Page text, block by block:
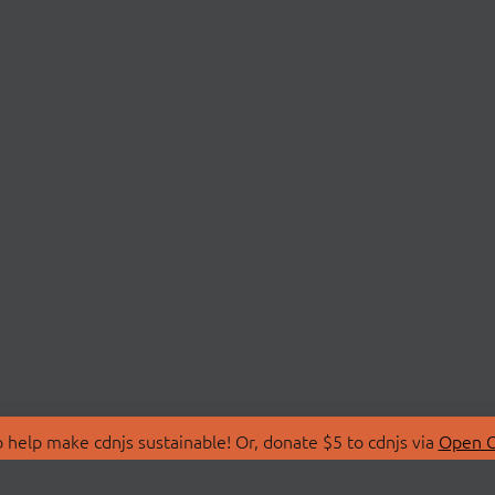
make cdnjs sustainable! Or, donate $5 to cdnjs via Open